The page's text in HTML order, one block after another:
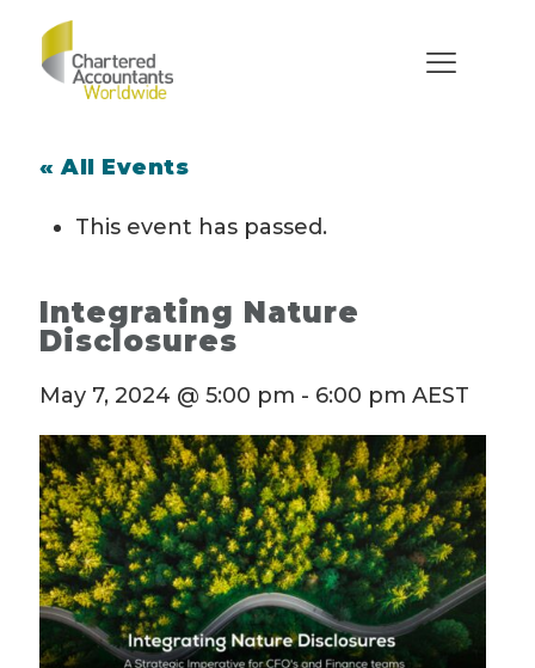
« All Events
This event has passed.
Integrating Nature
Disclosures
May 7, 2024 @ 5:00 pm - 6:00 pm AEST